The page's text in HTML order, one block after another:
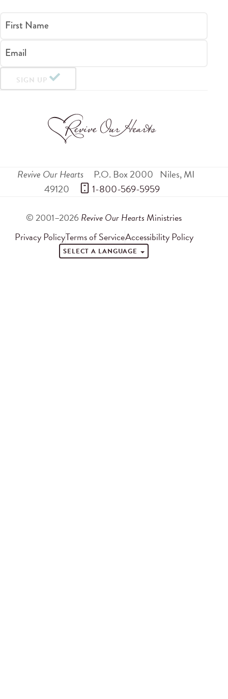
First Name
Email
SIGN UP
Revive Our Hearts P.O. Box 2000 Niles,MI
49120
1-800-569-5959
© 2001–2026 Revive Our Hearts Ministries
Privacy PolicyTerms of ServiceAccessibility Policy
SELECT A LANGUAGE